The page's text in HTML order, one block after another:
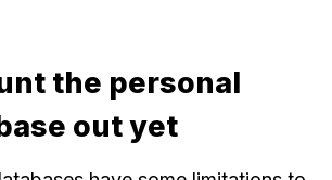
the personal
out yet